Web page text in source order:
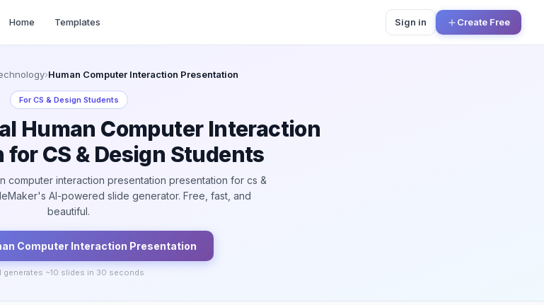
Home Templates Sign in Create Free
›Human Computer Interaction Presentation
ForCS & Design Students
Human Computer Interaction
CS & Design Students
computer interaction presentation presentation for cs &
AI-powered slide generator. Free, fast, and
beautiful.
Computer Interaction Presentation
generates ~10 slides in 30 seconds